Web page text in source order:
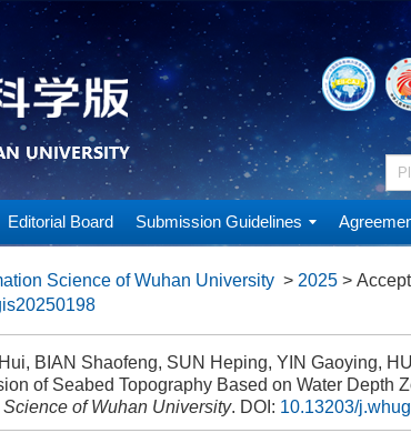
Editorial Board Submission Guidelines
Science of Wuhan University > 2025 >
BIAN Shaofeng, SUN Heping, YIN Gaoying,
of Seabed Topography Based on Water Depth
Science of Wuhan University. DOI: 10.13203/